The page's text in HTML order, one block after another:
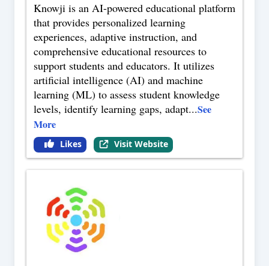
Knowji is an AI-powered educational platform
that provides personalized learning
experiences, adaptive instruction, and
comprehensive educational resources to
support students and educators. It utilizes
artificial intelligence (AI) and machine
learning (ML) to assess student knowledge
levels, identify learning gaps, adapt...See
More
Likes Visit Website